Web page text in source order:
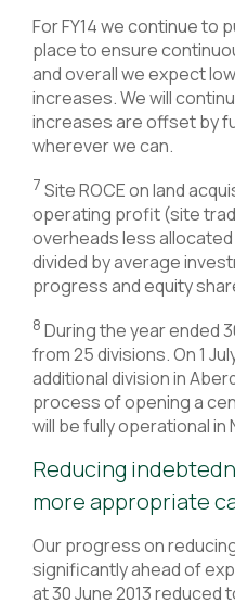
For FY14 we continue to
place to ensure
and overall we expect
increases. We will
increases are offset by
wherever we can.
7 Site ROCE on land
operating profit (site
overheads less
divided by average
progress and equity
8 During the year ended
from 25 divisions. On 1
additional division in
process of opening a
will be fully operational in
Reducing
more appropriate
Our progress on
significantly ahead of
at 30 June 2013 reduced